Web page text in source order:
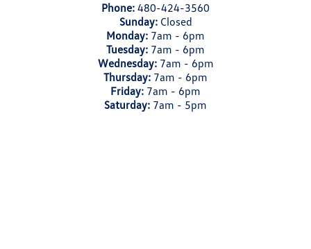
Phone: 480-424-3560
Sunday: Closed
Monday: 7am - 6pm
Tuesday: 7am - 6pm
Wednesday: 7am - 6pm
Thursday: 7am - 6pm
Friday: 7am - 6pm
Saturday: 7am - 5pm